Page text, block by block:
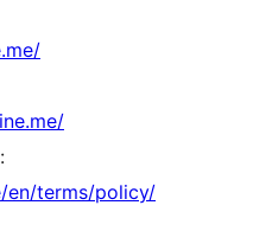
en/terms/policy/